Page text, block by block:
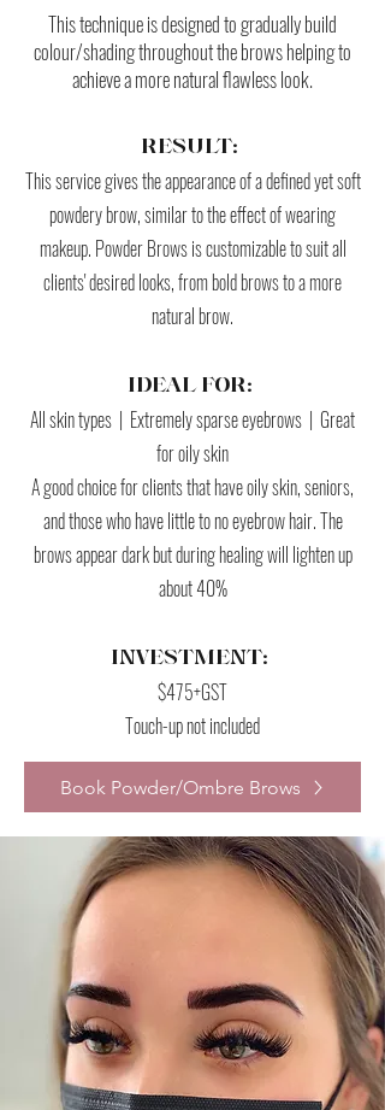
This technique is designed to gradually build
colour/shading throughout the brows helping to
achieve a more natural flawless look.
RESULT:
This service gives the appearance of a defined yet soft
powdery brow, similar to the effect of wearing
makeup. Powder Brows is customizable to suit all
clients' desired looks, from bold brows to a more
natural brow.
IDEAL FOR:
All skin types | Extremely sparse eyebrows | Great
for oily skin
A good choice for clients that have oily skin, seniors,
and those who have little to no eyebrow hair. The
brows appear dark but during healing will lighten up
about 40%
INVESTMENT:
$475+GST
Touch-up not included
Book Powder/Ombre Brows